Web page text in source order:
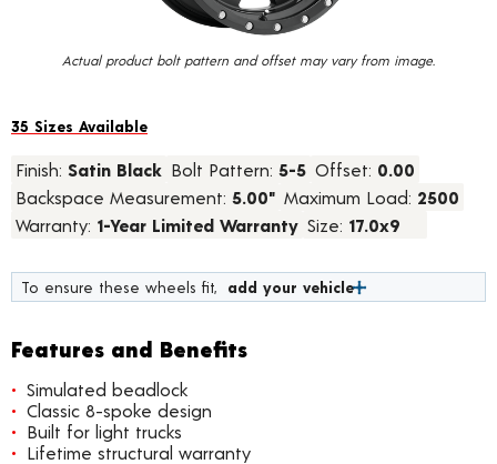
Actual product bolt pattern and offset may vary from image.
35 Sizes Available
Finish: Satin Black Bolt Pattern: 5-5 Offset: 0.00
Backspace Measurement: 5.00" Maximum Load: 2500
Warranty: 1-Year Limited Warranty Size: 17.0x9
To ensure these wheels fit, add your vehicle
Features and Benefits
Simulated beadlock
Classic 8-spoke design
Built for light trucks
Lifetime structural warranty